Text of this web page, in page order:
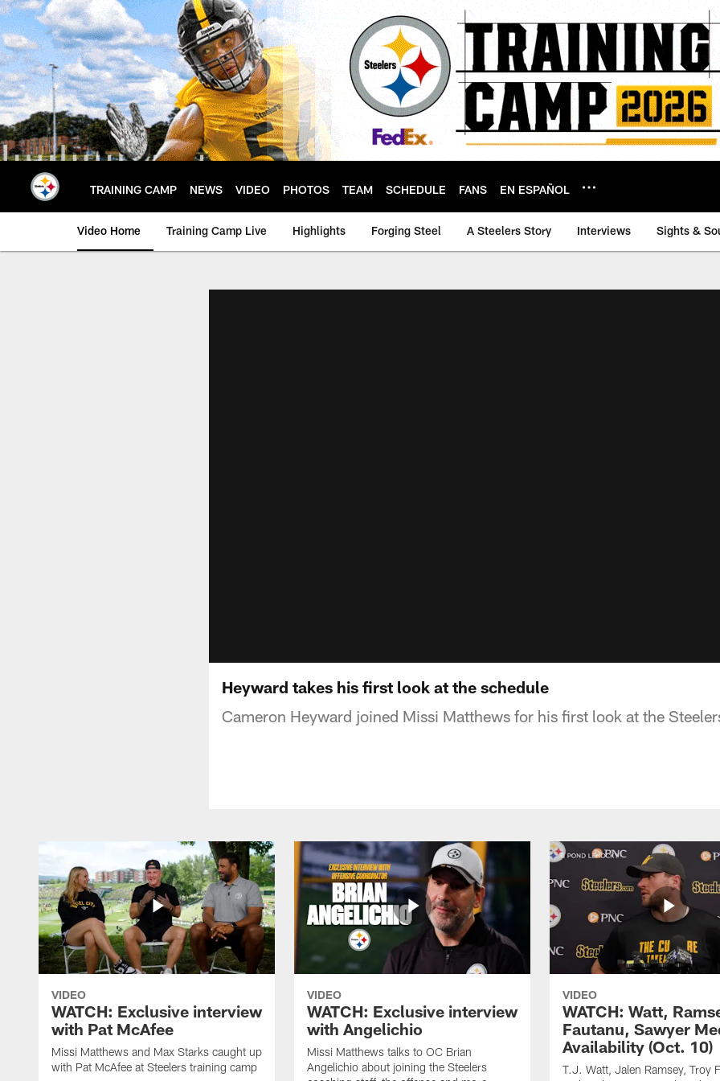
Skip
to
main
content
TRAINING CAMP NEWS VIDEO PHOTOS TEAM SCHEDULE FANS EN ESPAÑOL
Video Home Training Camp Live Highlights Forging Steel A Steelers Story Interviews Sights &
Heyward takes his first look at the schedule
Cameron Heyward joined Missi Matthews for his first look at the
VIDEO
WATCH: Exclusive interview
with Pat McAfee
Missi Matthews and Max Starks caught up
with Pat McAfee at Steelers training camp
VIDEO
WATCH: Exclusive interview
with Angelichio
Missi Matthews talks to OC Brian
Angelichio about joining the Steelers
VIDEO
WATCH: Watt,
Fautanu, Sawyer
Availability (Oct. 10)
T.J. Watt, Jalen Ramsey, Troy